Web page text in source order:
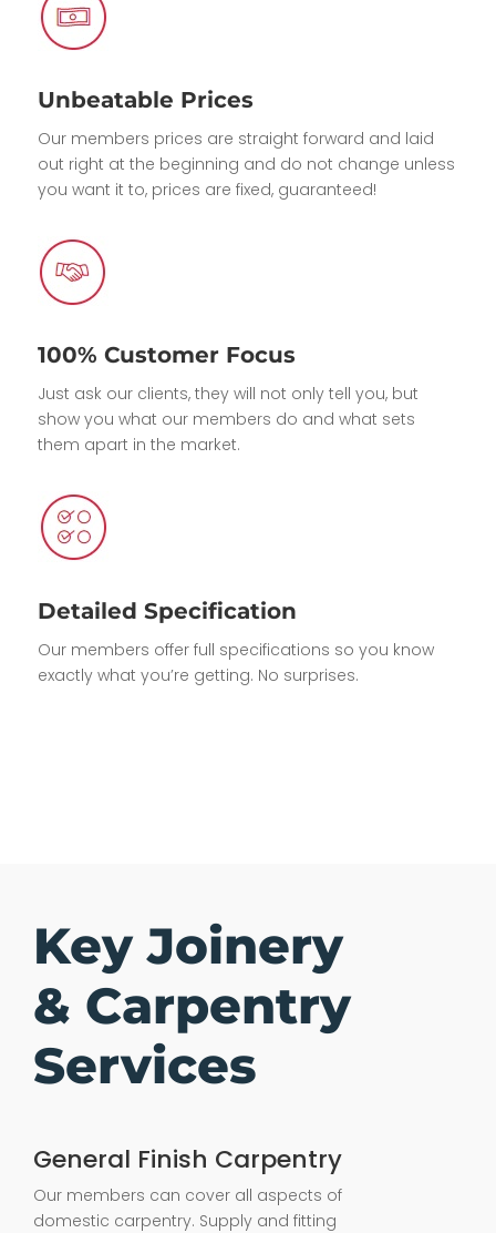
Unbeatable Prices
Our members prices are straight forward and laid
out right at the beginning and do not change unless
you want it to, prices are fixed, guaranteed!
100% Customer Focus
Just ask our clients, they will not only tell you, but
show you what our members do and what sets
them apart in the market.
Detailed Specification
Our members offer full specifications so you know
exactly what you’re getting. No surprises.
Key Joinery
& Carpentry
Services
General Finish Carpentry
Our members can cover all aspects of
domestic carpentry. Supply and fitting